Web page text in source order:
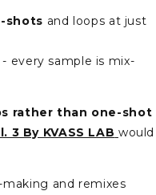
shots and loops at just
every sample is mix-
rather than one-shot
3 By KVASS LAB would
and remixes